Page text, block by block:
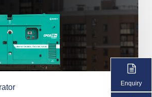
Enquiry